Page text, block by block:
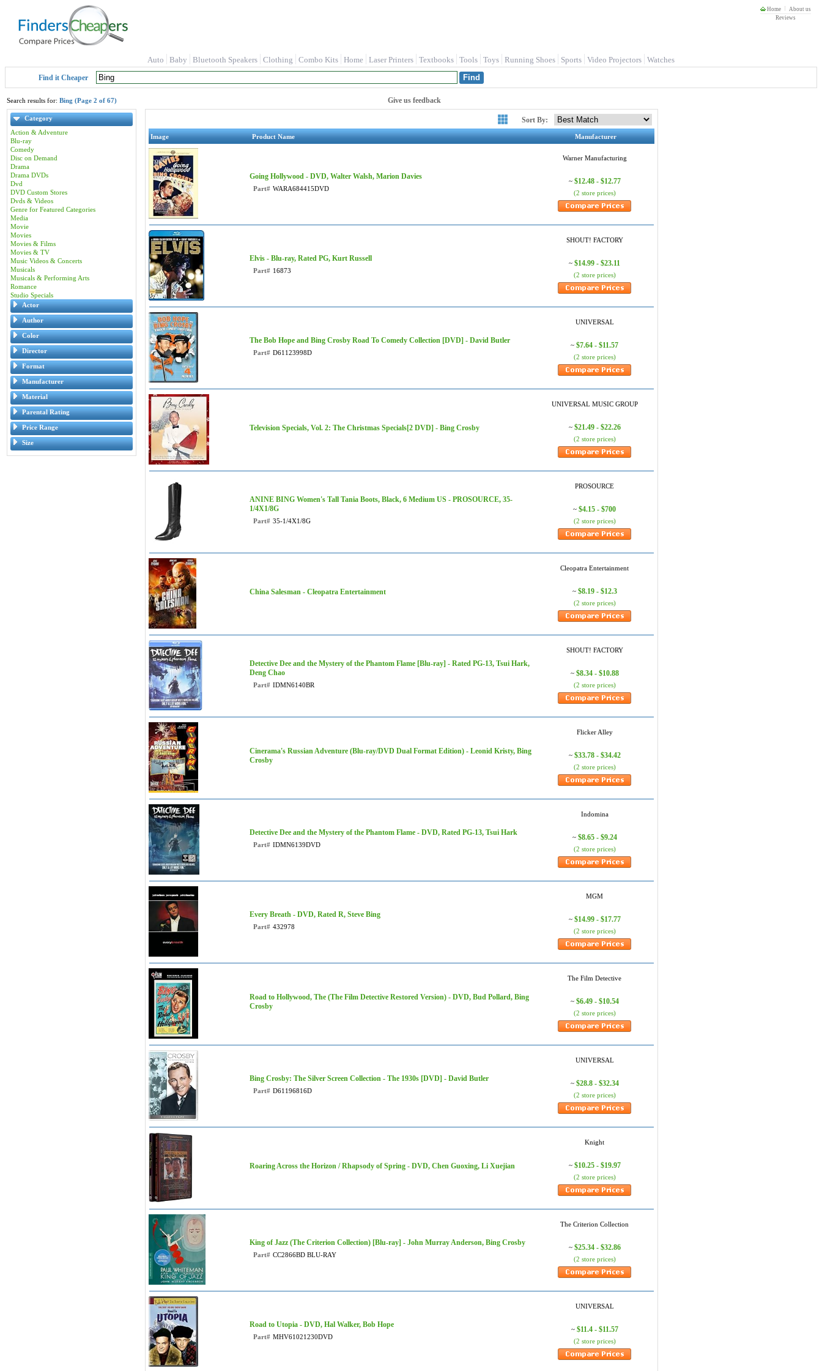
Home
About us
Reviews
Auto Baby Bluetooth Speakers Clothing Combo Kits Home Laser Printers Textbooks Tools Toys Running Shoes Sports Video Projectors Watches
Find it Cheaper
Search results for: Bing (Page 2 of 67) Give us feedback
Category
Action & Adventure
Blu-ray
Comedy
Disc on Demand
Drama
Drama DVDs
Dvd
DVD Custom Stores
Dvds & Videos
Genre for Featured Categories
Media
Movie
Movies
Movies & Films
Movies & TV
Music Videos & Concerts
Musicals
Musicals & Performing Arts
Romance
Studio Specials
Actor
Author
Color
Director
Format
Manufacturer
Material
Parental Rating
Price Range
Size
Sort By:
Image Product Name Manufacturer
Going Hollywood - DVD, Walter Walsh, Marion Davies
Part# WARA684415DVD
Warner Manufacturing
~ $12.48 - $12.77
(2 store prices)
Elvis - Blu-ray, Rated PG, Kurt Russell
Part# 16873
SHOUT! FACTORY
~ $14.99 - $23.11
(2 store prices)
The Bob Hope and Bing Crosby Road To Comedy Collection [DVD] - David Butler
Part# D61123998D
UNIVERSAL
~ $7.64 - $11.57
(2 store prices)
Television Specials, Vol. 2: The Christmas Specials[2 DVD] - Bing Crosby
UNIVERSAL MUSIC GROUP
~ $21.49 - $22.26
(2 store prices)
ANINE BING Women's Tall Tania Boots, Black, 6 Medium US - PROSOURCE, 35-
1/4X1/8G
Part# 35-1/4X1/8G
PROSOURCE
~ $4.15 - $700
(2 store prices)
China Salesman - Cleopatra Entertainment
Cleopatra Entertainment
~ $8.19 - $12.3
(2 store prices)
Detective Dee and the Mystery of the Phantom Flame [Blu-ray] - Rated PG-13, Tsui Hark,
Deng Chao
Part# IDMN6140BR
SHOUT! FACTORY
~ $8.34 - $10.88
(2 store prices)
Cinerama's Russian Adventure (Blu-ray/DVD Dual Format Edition) - Leonid Kristy, Bing
Crosby
Flicker Alley
~ $33.78 - $34.42
(2 store prices)
Detective Dee and the Mystery of the Phantom Flame - DVD, Rated PG-13, Tsui Hark
Part# IDMN6139DVD
Indomina
~ $8.65 - $9.24
(2 store prices)
Every Breath - DVD, Rated R, Steve Bing
Part# 432978
MGM
~ $14.99 - $17.77
(2 store prices)
Road to Hollywood, The (The Film Detective Restored Version) - DVD, Bud Pollard, Bing
Crosby
The Film Detective
~ $6.49 - $10.54
(2 store prices)
Bing Crosby: The Silver Screen Collection - The 1930s [DVD] - David Butler
Part# D61196816D
UNIVERSAL
~ $28.8 - $32.34
(2 store prices)
Roaring Across the Horizon / Rhapsody of Spring - DVD, Chen Guoxing, Li Xuejian
Knight
~ $10.25 - $19.97
(2 store prices)
King of Jazz (The Criterion Collection) [Blu-ray] - John Murray Anderson, Bing Crosby
Part# CC2866BD BLU-RAY
The Criterion Collection
~ $25.34 - $32.86
(2 store prices)
Road to Utopia - DVD, Hal Walker, Bob Hope
Part# MHV61021230DVD
UNIVERSAL
~ $11.4 - $11.57
(2 store prices)